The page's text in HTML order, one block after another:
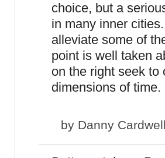
choice, but a
in many inner
alleviate some of
point is well taken
on the right seek to
dimensions of time.
by Danny